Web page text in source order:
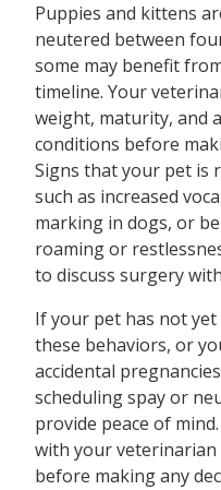
Puppies and kittens
neutered between
some may benefit
timeline. Your
weight, maturity, and
conditions before
Signs that your pet is
such as increased
marking in dogs, or
roaming or
to discuss surgery
If your pet has not
these behaviors, or
accidental
scheduling spay or
provide peace of
with your
before making any